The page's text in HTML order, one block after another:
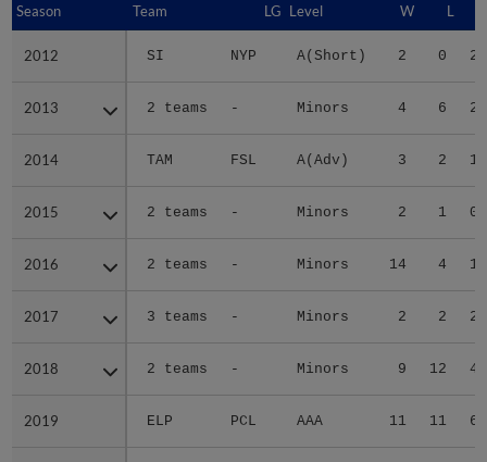
Season Team LG Level W L
2012 SI NYP A(Short) 2 0
2013 2 teams - Minors 4 6
2014 TAM FSL A(Adv) 3 2
2015 2 teams - Minors 2 1
2016 2 teams - Minors 14 4
2017 3 teams - Minors 2 2
2018 2 teams - Minors 9 12
2019 ELP PCL AAA 11 11
Season
2012
2013
2014
2015
2016
2017
2018
2019